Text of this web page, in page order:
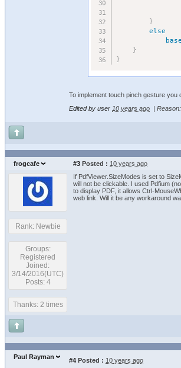
}
else
base
}
}
To implement touch pinch gesture you
Edited by user 10 years ago
frogcafe #3 Posted : 10 years ago
Rank: Newbie
Groups:
Registered
Joined:
3/14/2016(UTC)
Posts: 4
Thanks: 2 times
If PdfViewer.SizeModes is set to
will not be clickable. I used Pdfium
to display PDF, it allows Ctrl-
web link. Will it be any workaround
Paul Rayman #4 Posted : 10 years ago